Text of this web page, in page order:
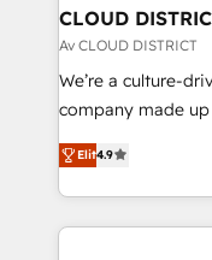
を、CRMを軸とし
思決定者・PMO・現
HubSpot導入・活
GTMの見える化・
2️⃣ AIエージェント組織構築 営業・マーケティング業務
の一部をAIが自律
CLOUD
Av CLOUD DISTRICT
We’re a culture-
company made
thinkers. We blend
ideas,
experiences. To
Elit4.9